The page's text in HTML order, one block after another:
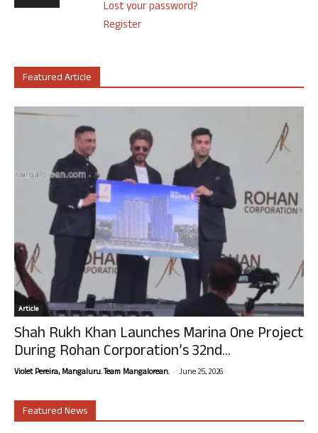
Lost your password?
Register
Featured Article
Article
Shah Rukh Khan Launches Marina One Project
During Rohan Corporation’s 32nd...
Violet Pereira, Mangaluru. Team Mangalorean. - June 25, 2026
Featured News